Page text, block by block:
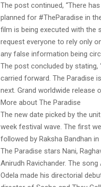
The post continued, “There
planned for #TheParadise in
film is being executed with the
request everyone to rely only
any false information being
The post concluded by stating,
carried forward. The Paradise
next. Grand worldwide release
More about The Paradise
The new date picked by the
week festival wave. The first
followed by Raksha Bandhan
The Paradise stars Nani,
Anirudh Ravichander. The
Odela made his directorial